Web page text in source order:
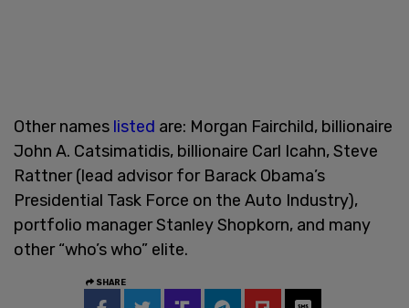
Other names listed are: Morgan Fairchild, billionaire
John A. Catsimatidis, billionaire Carl Icahn, Steve
Rattner (lead advisor for Barack Obama’s
Presidential Task Force on the Auto Industry),
portfolio manager Stanley Shopkorn, and many
other “who’s who” elite.
SHARE